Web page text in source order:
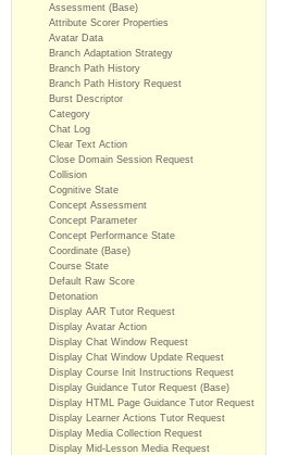
Assessment (Base)
Attribute Scorer Properties
Avatar Data
Branch Adaptation Strategy
Branch Path History
Branch Path History Request
Burst Descriptor
Category
Chat Log
Clear Text Action
Close Domain Session Request
Collision
Cognitive State
Concept Assessment
Concept Parameter
Concept Performance State
Coordinate (Base)
Course State
Default Raw Score
Detonation
Display AAR Tutor Request
Display Avatar Action
Display Chat Window Request
Display Chat Window Update Request
Display Course Init Instructions Request
Display Guidance Tutor Request (Base)
Display HTML Page Guidance Tutor Request
Display Learner Actions Tutor Request
Display Media Collection Request
Display Mid-Lesson Media Request